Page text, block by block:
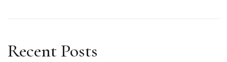
Recent Posts